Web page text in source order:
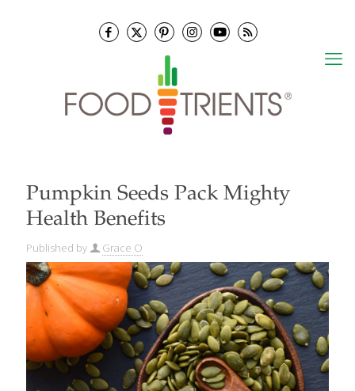
Pumpkin Seeds Pack Mighty
Health Benefits
Published by Grace O